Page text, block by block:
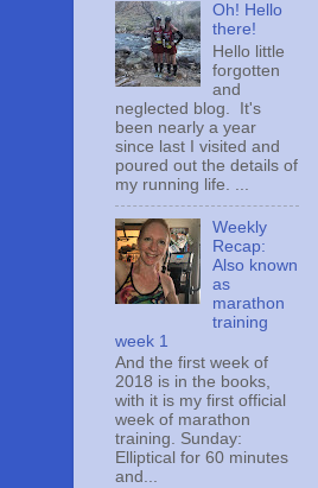
Oh! Hello
there!
Hello little
forgotten
and
neglected blog. It's
been nearly a year
since last I visited and
poured out the details of
my running life. ...
Weekly
Recap:
Also known
as
marathon
training
week 1
And the first week of
2018 is in the books,
with it is my first official
week of marathon
training. Sunday:
Elliptical for 60 minutes
and...